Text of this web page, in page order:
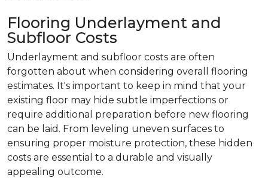
Flooring Underlayment and
Subfloor Costs
Underlayment and subfloor costs are often
forgotten about when considering overall flooring
estimates. It's important to keep in mind that your
existing floor may hide subtle imperfections or
require additional preparation before new flooring
can be laid. From leveling uneven surfaces to
ensuring proper moisture protection, these hidden
costs are essential to a durable and visually
appealing outcome.